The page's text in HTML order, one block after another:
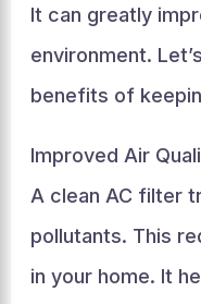
It can greatly
environment.
benefits of
Improved Air
A clean AC filter
pollutants. This
in your home. It